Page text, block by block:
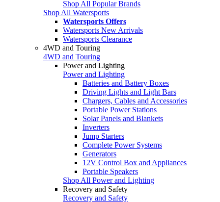
Shop All Popular Brands
Shop All Watersports
Watersports Offers
Watersports New Arrivals
Watersports Clearance
4WD and Touring
4WD and Touring
Power and Lighting
Power and Lighting
Batteries and Battery Boxes
Driving Lights and Light Bars
Chargers, Cables and Accessories
Portable Power Stations
Solar Panels and Blankets
Inverters
Jump Starters
Complete Power Systems
Generators
12V Control Box and Appliances
Portable Speakers
Shop All Power and Lighting
Recovery and Safety
Recovery and Safety